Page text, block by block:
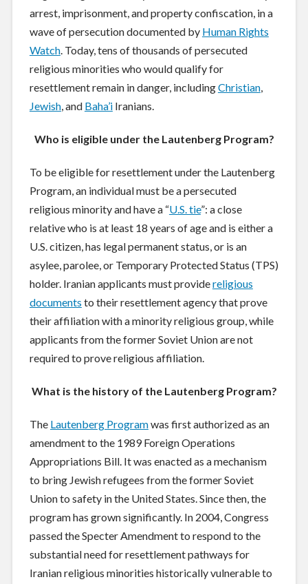
arrest, imprisonment, and property confiscation, in a
wave of persecution documented by Human Rights
Watch. Today, tens of thousands of persecuted
religious minorities who would qualify for
resettlement remain in danger, includingChristian,
Jewish, and Baha’iIranians.
Who is eligible under the Lautenberg Program?
To be eligible for resettlement under the Lautenberg
Program, an individual must be a persecuted
religious minority and have a “U.S. tie”: a close
relative who is at least 18 years of age and is either a
U.S. citizen, has legal permanent status, or is an
asylee, parolee, or Temporary Protected Status (TPS)
holder. Iranian applicants must providereligious
documents to their resettlement agency that prove
their affiliation with a minority religious group, while
applicants from the former Soviet Union are not
required to prove religious affiliation.
What is the history of the Lautenberg Program?
The Lautenberg Programwas first authorized as an
amendment to the 1989 Foreign Operations
Appropriations Bill. It was enacted as a mechanism
to bring Jewish refugees from the former Soviet
Union to safety in the United States. Since then, the
program has grown significantly. In 2004, Congress
passed the Specter Amendment to respond to the
substantial need for resettlement pathways for
Iranian religious minorities historically vulnerable to